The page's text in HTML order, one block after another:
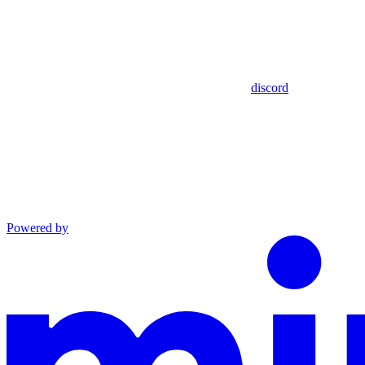
discord
Powered by